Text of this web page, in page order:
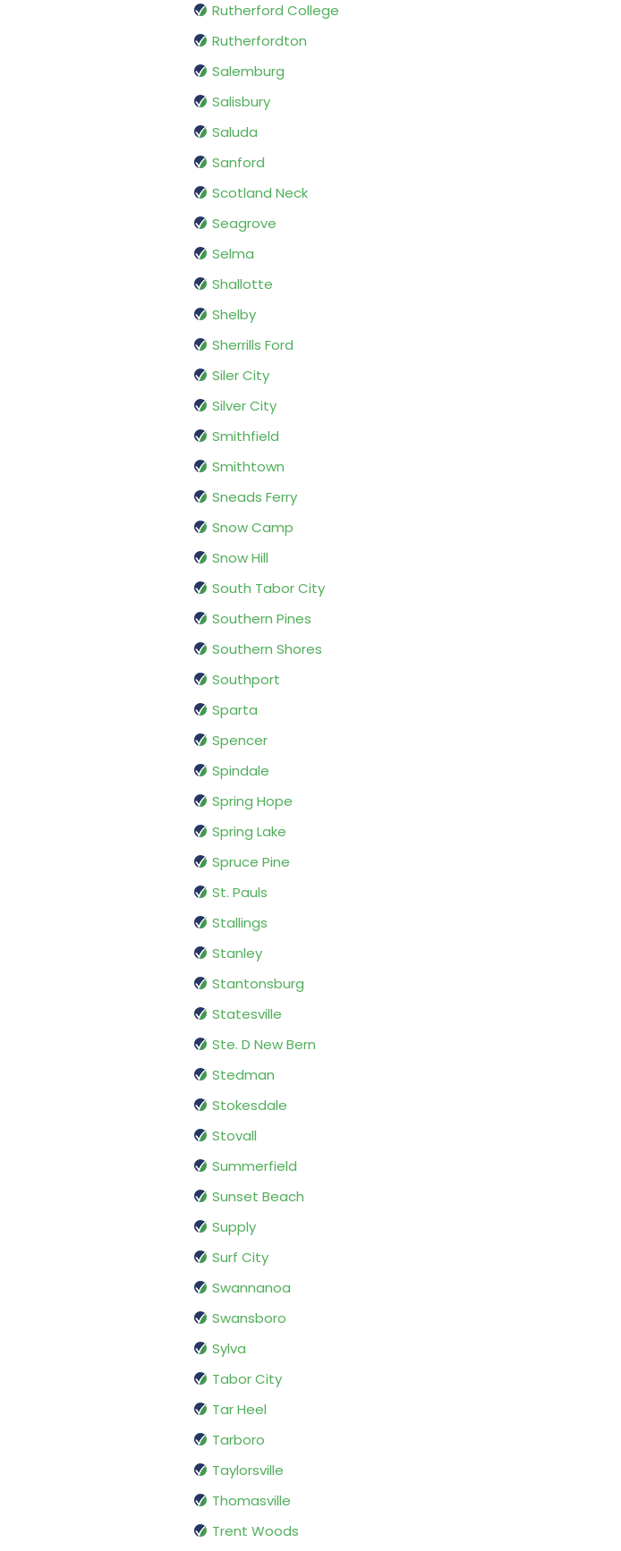
Rutherford College
Rutherfordton
Salemburg
Salisbury
Saluda
Sanford
Scotland Neck
Seagrove
Selma
Shallotte
Shelby
Sherrills Ford
Siler City
Silver City
Smithfield
Smithtown
Sneads Ferry
Snow Camp
Snow Hill
South Tabor City
Southern Pines
Southern Shores
Southport
Sparta
Spencer
Spindale
Spring Hope
Spring Lake
Spruce Pine
St. Pauls
Stallings
Stanley
Stantonsburg
Statesville
Ste. D New Bern
Stedman
Stokesdale
Stovall
Summerfield
Sunset Beach
Supply
Surf City
Swannanoa
Swansboro
Sylva
Tabor City
Tar Heel
Tarboro
Taylorsville
Thomasville
Trent Woods